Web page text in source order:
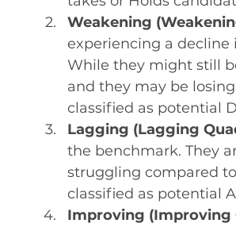
Weakening
experiencing a
While they might still
and they may be
classified as potential
Lagging (Lagging
the benchmark. They
struggling compared
classified as potential
Improving (Improving